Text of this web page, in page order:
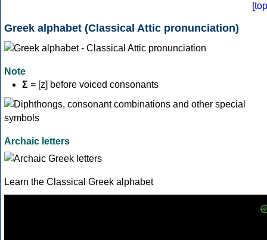
[top
Greek alphabet (Classical Attic pronunciation)
Note
Σ = [z] before voiced consonants
Archaic letters
Learn the Classical Greek alphabet